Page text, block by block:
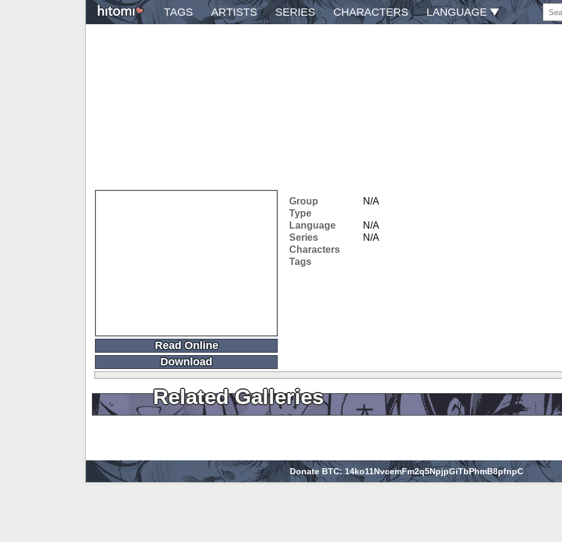
TAGS ARTISTS SERIES CHARACTERS LANGUAGE
Read Online
Download
Group
N/A
Type
Language
N/A
Series
N/A
Characters
Tags
Related Galleries
Donate BTC: 14ko11NvcemFm2q5NpjpGiTbPhmB8pfnpC